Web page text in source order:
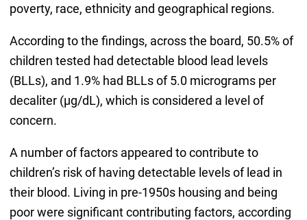
poverty, race, ethnicity and geographical regions.
According to the findings, across the board, 50.5% of
children tested had detectable blood lead levels
(BLLs), and 1.9% had BLLs of 5.0 micrograms per
decaliter (μg/dL), which is considered a level of
concern.
A number of factors appeared to contribute to
children’s risk of having detectable levels of lead in
their blood. Living in pre-1950s housing and being
poor were significant contributing factors, according